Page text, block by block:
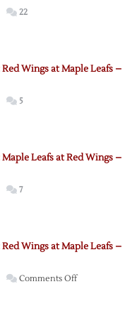
22
Red Wings at Maple Leafs –
5
Maple Leafs at Red Wings –
7
Red Wings at Maple Leafs –
Comments Offon